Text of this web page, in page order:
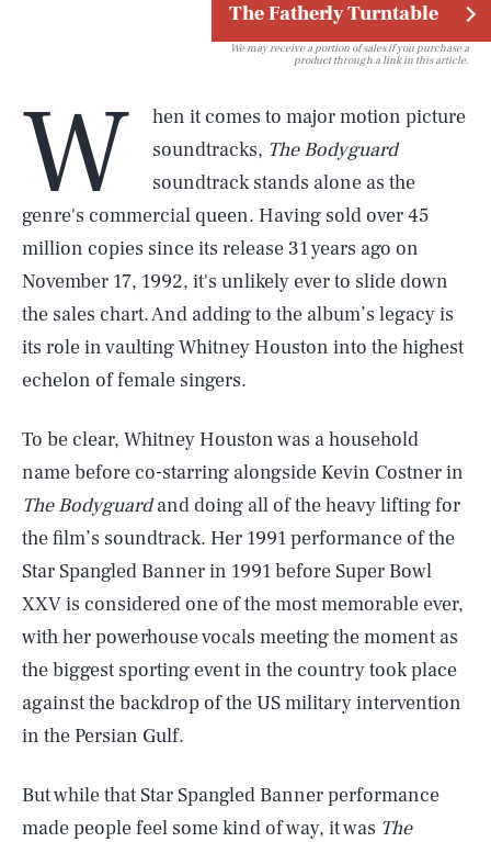
The Fatherly Turntable
We may receive a portion of sales if you purchase a
product through a link in this article.
W
hen it comes to major motion picture
soundtracks, The Bodyguard
soundtrack stands alone as the
genre's commercial queen. Having sold over 45
million copies since its release 31 years ago on
November 17, 1992, it's unlikely ever to slide down
the sales chart. And adding to the album’s legacy is
its role in vaulting Whitney Houston into the highest
echelon of female singers.
To be clear, Whitney Houston was a household
name before co-starring alongside Kevin Costner in
The Bodyguardand doing all of the heavy lifting for
the film’s soundtrack. Her 1991 performance of the
Star Spangled Banner in 1991 before Super Bowl
XXV is considered one of the most memorable ever,
with her powerhouse vocals meeting the moment as
the biggest sporting event in the country took place
against the backdrop of the US military intervention
in the Persian Gulf.
But while that Star Spangled Banner performance
made people feel some kind of way, it was The